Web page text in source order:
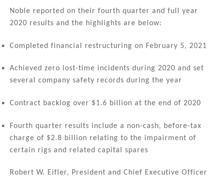
k
e
dI
n
c
e
b
o
o
ai
l
ar
e
Noble reported on their fourth quarter and full year
2020 results and the highlights are below:
Completed financial restructuring on February 5, 2021
Achieved zero lost-time incidents during 2020 and set
several company safety records during the year
Contract backlog over $1.6 billion at the end of 2020
Fourth quarter results include a non-cash, before-tax
charge of $2.8 billion relating to the impairment of
certain rigs and related capital spares
Robert W. Eifler, President and Chief Executive Officer